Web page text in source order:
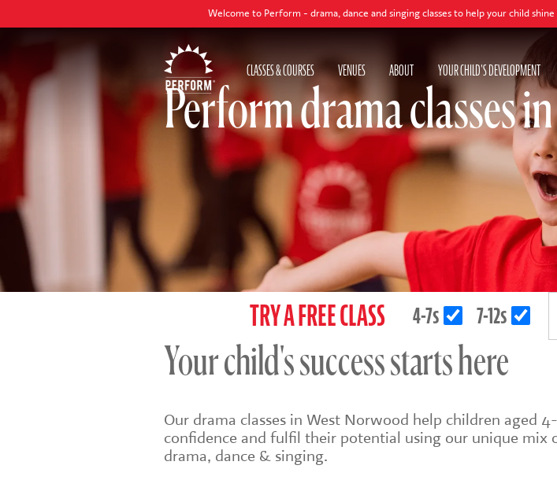
Welcome to Perform - drama, dance and singing classes to help your child shine
CLASSES & COURSES VENUES ABOUT YOUR CHILD'S DEVELOPMENT
Perform drama classes
TRY A FREE CLASS 4-7s 7-12s
Your child's success starts here
Our drama classes in West Norwood help children aged
confidence and fulfil their potential using our unique mix
drama, dance & singing.